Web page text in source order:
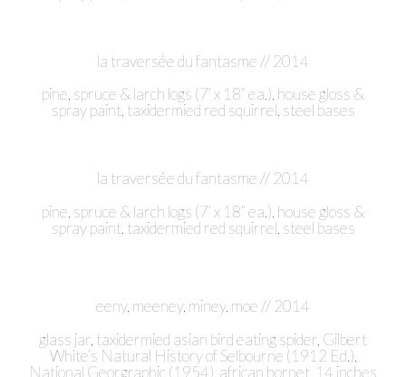
la traversée du fantasme // 2014
pine, spruce & larch logs (7’ x 18” ea.), house gloss &
spray paint, taxidermied red squirrel, steel bases
la traversée du fantasme // 2014
pine, spruce & larch logs (7’ x 18” ea.), house gloss &
spray paint, taxidermied red squirrel, steel bases
eeny, meeney, miney, moe // 2014
glass jar, taxidermied asian bird eating spider, Gilbert
White’s Natural History of Selbourne (1912 Ed.),
National Georgraphic (1954), african hornet, 14 inches